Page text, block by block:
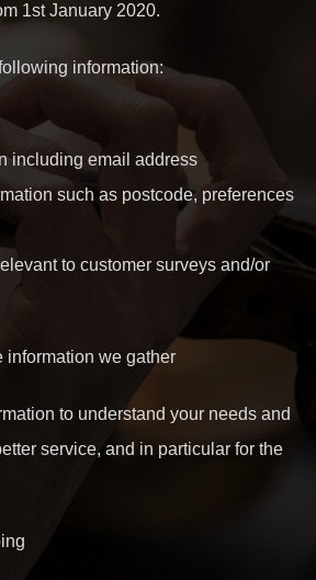
1st January 2020.
information:
including email address
such as postcode, preferences
to customer surveys and/or
information we gather
to understand your needs and
service, and in particular for the